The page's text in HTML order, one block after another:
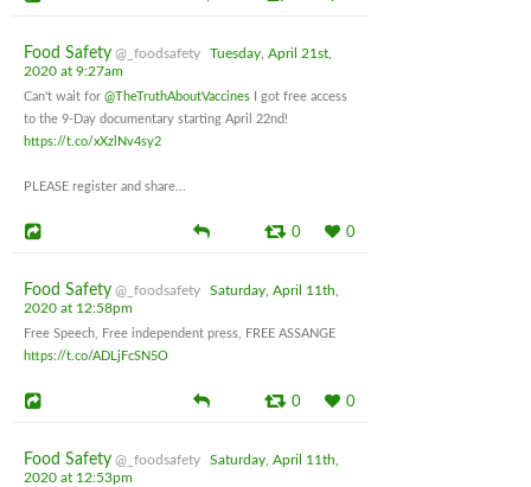
Food Safety @_foodsafety
Tuesday, April 21st,
2020 at 9:27am
Can't wait for @TheTruthAboutVaccines I got free access
to the 9-Day documentary starting April 22nd!
https://t.co/xXzlNv4sy2
PLEASE register and share...
0 0
Food Safety @_foodsafety
Saturday, April 11th,
2020 at 12:58pm
Free Speech, Free independent press, FREE ASSANGE
https://t.co/ADLjFcSN5O
0 0
Food Safety @_foodsafety
Saturday, April 11th,
2020 at 12:53pm